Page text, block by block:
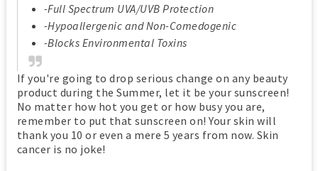
-Full Spectrum UVA/UVB Protection
-Hypoallergenic and Non-Comedogenic
-Blocks Environmental Toxins
If you're going to drop serious change on any beauty
product during the Summer, let it be your sunscreen!
No matter how hot you get or how busy you are,
remember to put that sunscreen on! Your skin will
thank you 10 or even a mere 5 years from now. Skin
cancer is no joke!